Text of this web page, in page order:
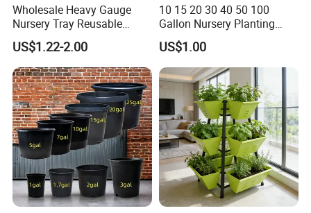
Certifications
Wholesale Heavy Gauge
Nursery Tray Reusable
Seedling Tray for Vegetable
Production Seedling Tray
Plastic Products Flower Pot
Durable Reusable Plastic
Flower Pot
US$1.22-2.00
10 15 20 30 40 50 100
Gallon Nursery Planting
Pots
US$1.00